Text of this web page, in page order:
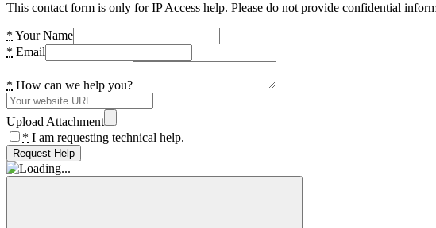
This contact form is only for IP Access help. Please do not provide confidential
* Your Name
* Email
* How can we help you?
Upload Attachment
* I am requesting technical help.